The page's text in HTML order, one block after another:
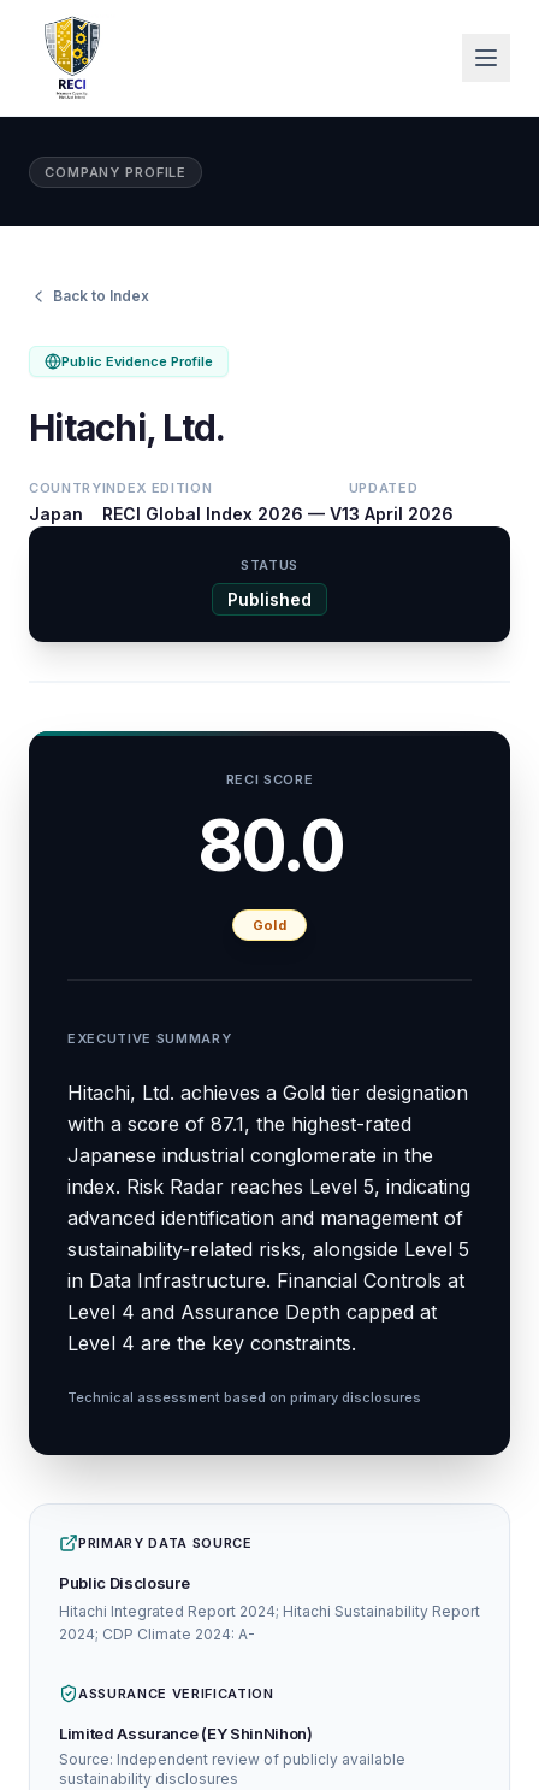
COMPANY PROFILE
Back to Index
Public Evidence Profile
Hitachi, Ltd.
COUNTRY
Japan
INDEX EDITION
RECI Global Index 2026 — V1
UPDATED
3 April 2026
STATUS
Published
RECI SCORE
80.0
Gold
EXECUTIVE SUMMARY
Hitachi, Ltd. achieves a Gold tier designation
with a score of 87.1, the highest-rated
Japanese industrial conglomerate in the
index. Risk Radar reaches Level 5, indicating
advanced identification and management of
sustainability-related risks, alongside Level 5
in Data Infrastructure. Financial Controls at
Level 4 and Assurance Depth capped at
Level 4 are the key constraints.
Technical assessment based on primary disclosures
PRIMARY DATA SOURCE
Public Disclosure
Hitachi Integrated Report 2024; Hitachi Sustainability Report
2024; CDP Climate 2024: A-
ASSURANCE VERIFICATION
Limited Assurance (EY ShinNihon)
Source: Independent review of publicly available
sustainability disclosures